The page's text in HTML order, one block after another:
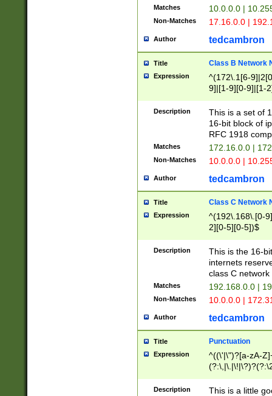
Matches 10.0.0.0 |
Non-Matches 17.16.0.0 |
Author tedcambron
Title Class B Network
Expression
^(172\.1[6-
9]|[1-9][0-9]|[1-
Description
This is a set of
16-bit block of
RFC 1918
Matches 172.16.0.0 |
Non-Matches 10.0.0.0 |
Author tedcambron
Title Class C Network
Expression
^(192\.168\.[0-
2][0-5][0-5])$
Description
This is the 16-
internets
class C
Matches 192.168.0.0 |
Non-Matches 10.0.0.0 |
Author tedcambron
Title Punctuation
Expression
^((\'|\")?[a-zA-
Z]+(?:\-[a-zA-
Description
This is a little